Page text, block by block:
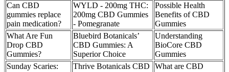
Can CBD
gummies replace
pain medication?
WYLD - 200mg THC:
200mg CBD Gummies
- Pomegranate
Possible Health
Benefits of CBD
Gummies
What Are Fun
Drop CBD
Gummies?
Bluebird Botanicals’
CBD Gummies: A
Superior Choice
Understanding
BioCore CBD
Gummies
Sunday Scaries:
Thrive Botanicals CBD
What are CBD